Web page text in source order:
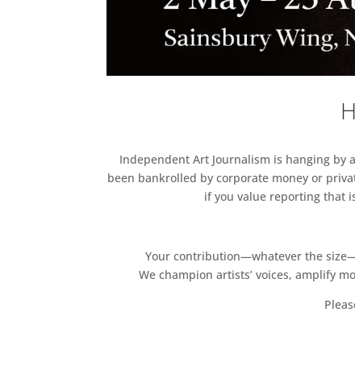
Independent Art Journalism is hanging by
been bankrolled by corporate money or
if you value reporting that
Your contribution—whatever the
We champion artists’ voices, amplify